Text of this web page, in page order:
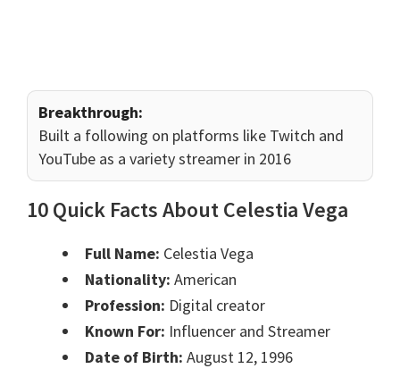
Breakthrough:
Built a following on platforms like Twitch and
YouTube as a variety streamer in 2016
10 Quick Facts About Celestia Vega
Full Name: Celestia Vega
Nationality: American
Profession: Digital creator
Known For: Influencer and Streamer
Date of Birth: August 12, 1996